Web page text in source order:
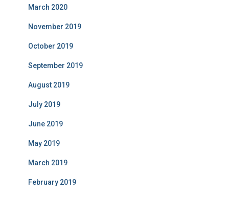
March 2020
November 2019
October 2019
September 2019
August 2019
July 2019
June 2019
May 2019
March 2019
February 2019